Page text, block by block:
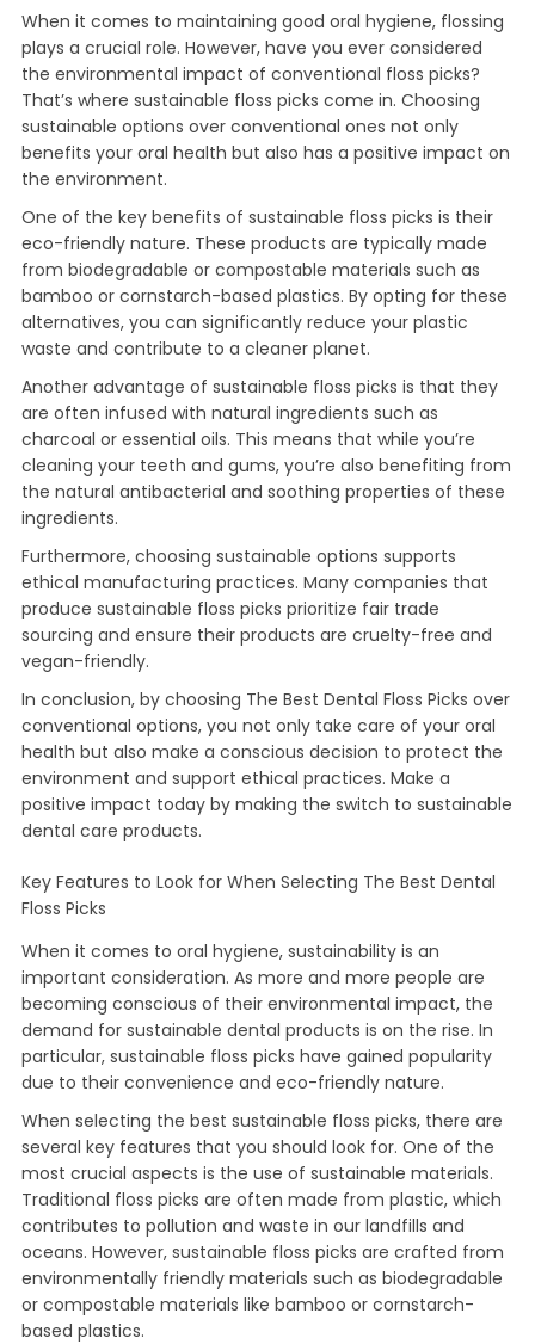
When it comes to maintaining good oral hygiene, flossing
plays a crucial role. However, have you ever considered
the environmental impact of conventional floss picks?
That’s where sustainable floss picks come in. Choosing
sustainable options over conventional ones not only
benefits your oral health but also has a positive impact on
the environment.
One of the key benefits of sustainable floss picks is their
eco-friendly nature. These products are typically made
from biodegradable or compostable materials such as
bamboo or cornstarch-based plastics. By opting for these
alternatives, you can significantly reduce your plastic
waste and contribute to a cleaner planet.
Another advantage of sustainable floss picks is that they
are often infused with natural ingredients such as
charcoal or essential oils. This means that while you’re
cleaning your teeth and gums, you’re also benefiting from
the natural antibacterial and soothing properties of these
ingredients.
Furthermore, choosing sustainable options supports
ethical manufacturing practices. Many companies that
produce sustainable floss picks prioritize fair trade
sourcing and ensure their products are cruelty-free and
vegan-friendly.
In conclusion, by choosing The Best Dental Floss Picks over
conventional options, you not only take care of your oral
health but also make a conscious decision to protect the
environment and support ethical practices. Make a
positive impact today by making the switch to sustainable
dental care products.
Key Features to Look for When Selecting The Best Dental
Floss Picks
When it comes to oral hygiene, sustainability is an
important consideration. As more and more people are
becoming conscious of their environmental impact, the
demand for sustainable dental products is on the rise. In
particular, sustainable floss picks have gained popularity
due to their convenience and eco-friendly nature.
When selecting the best sustainable floss picks, there are
several key features that you should look for. One of the
most crucial aspects is the use of sustainable materials.
Traditional floss picks are often made from plastic, which
contributes to pollution and waste in our landfills and
oceans. However, sustainable floss picks are crafted from
environmentally friendly materials such as biodegradable
or compostable materials like bamboo or cornstarch-
based plastics.